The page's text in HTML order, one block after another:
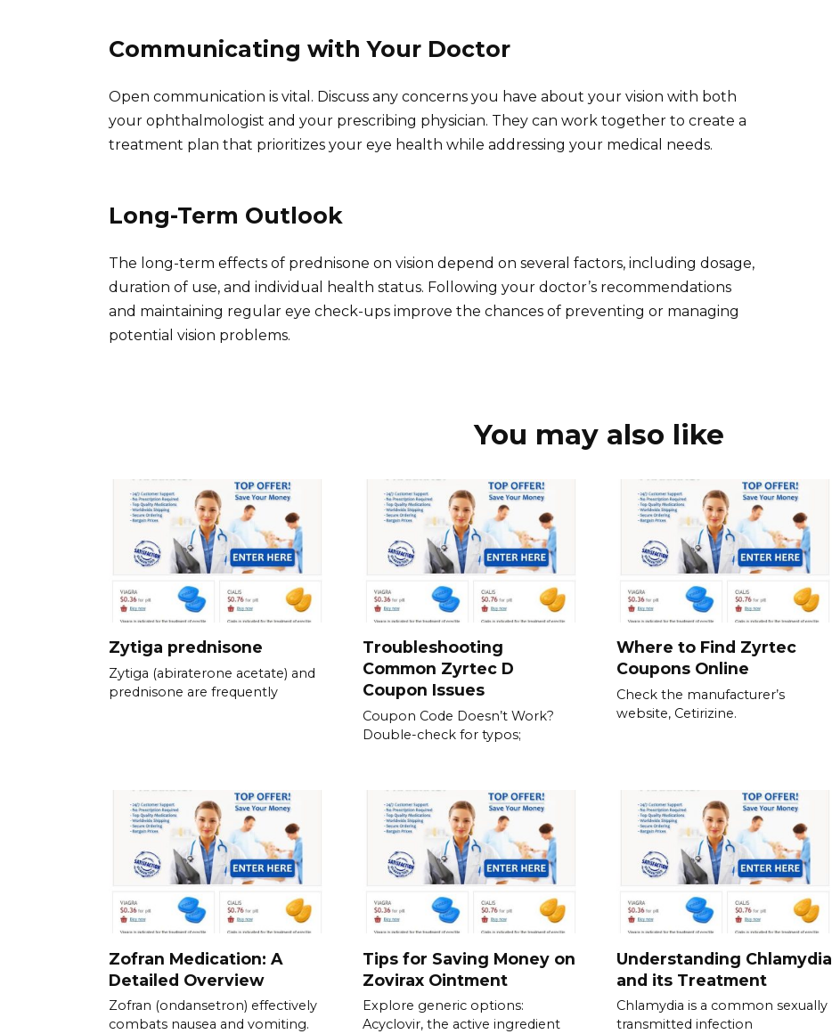
Communicating with Your Doctor
Open communication is vital. Discuss any concerns you have about your vision with both
your ophthalmologist and your prescribing physician. They can work together to create a
treatment plan that prioritizes your eye health while addressing your medical needs.
Long-Term Outlook
The long-term effects of prednisone on vision depend on several factors, including dosage,
duration of use, and individual health status. Following your doctor’s recommendations
and maintaining regular eye check-ups improve the chances of preventing or managing
potential vision problems.
You may also like
Zytiga prednisone
Zytiga (abiraterone acetate) and
prednisone are frequently
Troubleshooting
Common Zyrtec D
Coupon Issues
Coupon Code Doesn’t Work?
Double-check for typos;
Where to Find Zyrtec
Coupons Online
Check the manufacturer’s
website, Cetirizine.
Zofran Medication: A
Detailed Overview
Zofran (ondansetron) effectively
combats nausea and vomiting.
Tips for Saving Money on
Zovirax Ointment
Explore generic options:
Acyclovir, the active ingredient
Understanding Chlamydia
and its Treatment
Chlamydia is a common sexually
transmitted infection